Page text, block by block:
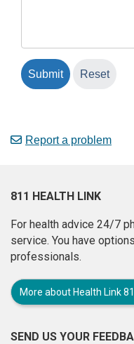
Report a problem
811 HEALTH LINK
For health advice 24/7
service. You have
professionals.
More about Health Link
SEND US YOUR